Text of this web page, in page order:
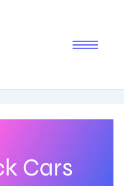
Cars